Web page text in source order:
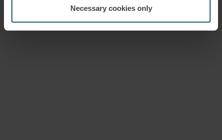
Necessary cookies only